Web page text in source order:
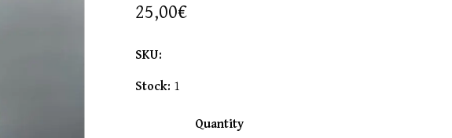
25,00€
SKU:
Stock: 1
Quantity